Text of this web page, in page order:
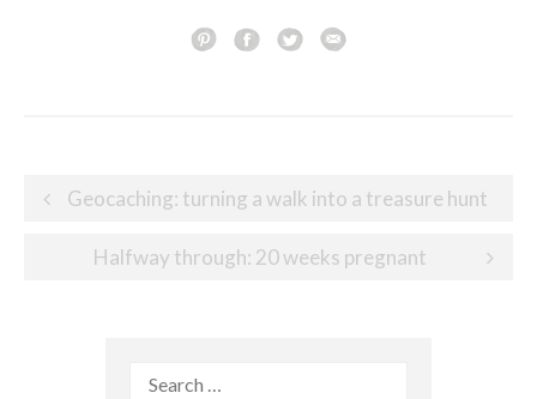
PostGeocaching: turning a walk into a treasure hunt
Halfway through: 20 weeks pregnant
Search